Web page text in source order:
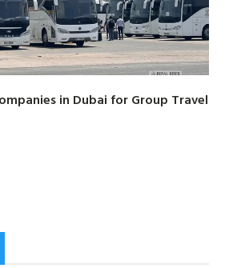
in Dubai for Group Travel